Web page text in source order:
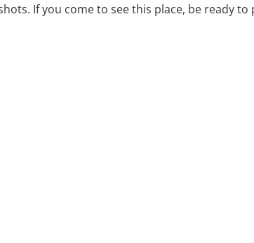
If you come to see this place, be ready